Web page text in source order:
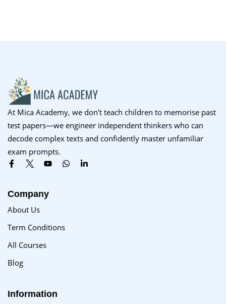
At Mica Academy, we don’t teach children to memorise past
test papers—we engineer independent thinkers who can
decode complex texts and confidently master unfamiliar
exam prompts.
Company
About Us
Term Conditions
All Courses
Blog
Information